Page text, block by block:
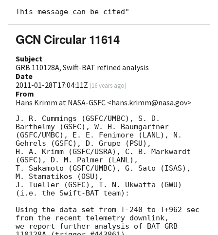
GCN Circular 11614
Subject
GRB 110128A, Swift-BAT refined analysis
Date
2011-01-28T17:04:11Z (16 years ago)
From
Hans Krimm at NASA-GSFC <hans.krimm@nasa.gov>
J. R. Cummings (GSFC/UMBC), S. D.
Barthelmy (GSFC), W. H. Baumgartner
(GSFC/UMBC), E. E. Fenimore (LANL), N.
Gehrels (GSFC), D. Grupe (PSU),
H. A. Krimm (GSFC/USRA), C. B. Markwardt
(GSFC), D. M. Palmer (LANL),
T. Sakamoto (GSFC/UMBC), G. Sato (ISAS),
M. Stamatikos (OSU),
J. Tueller (GSFC), T. N. Ukwatta (GWU)
(i.e. the Swift-BAT team):
Using the data set from T-240 to T+962 sec
from the recent telemetry downlink,
we report further analysis of BAT GRB